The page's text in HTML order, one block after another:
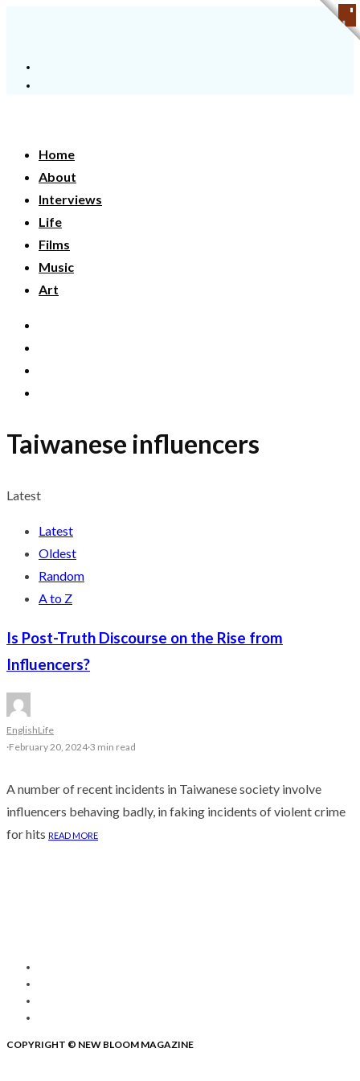
Home
About
Interviews
Life
Films
Music
Art
Taiwanese influencers
Latest
Latest
Oldest
Random
A to Z
Is Post-Truth Discourse on the Rise from
Influencers?
EnglishLife
·February 20, 2024·3 min read
A number of recent incidents in Taiwanese society involve
influencers behaving badly, in faking incidents of violent crime
for hits READ MORE
COPYRIGHT © NEW BLOOM MAGAZINE